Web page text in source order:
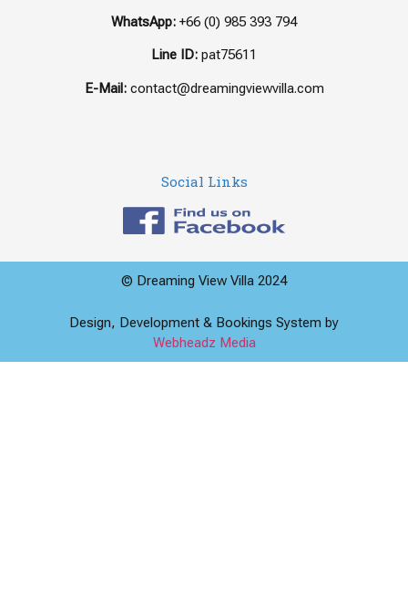
WhatsApp: +66 (0) 985 393 794
Line ID: pat75611
E-Mail:contact@dreamingviewvilla.com
Social Links
© Dreaming View Villa 2024
Design, Development & Bookings System by
Webheadz Media